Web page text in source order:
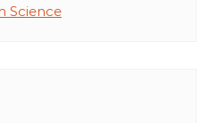
Science